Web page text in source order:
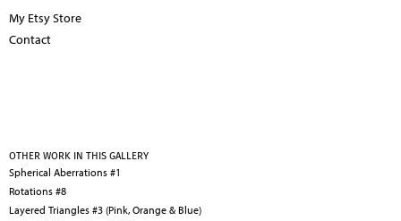
My Etsy Store
Contact
OTHER WORK IN THIS GALLERY
Spherical Aberrations #1
Rotations #8
Layered Triangles #3 (Pink, Orange & Blue)